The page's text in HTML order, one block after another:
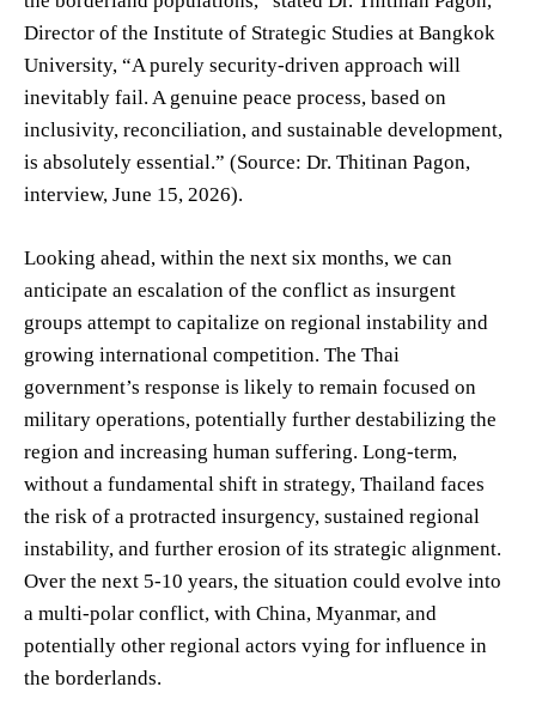
Director of the Institute of Strategic Studies at Bangkok
University, “A purely security-driven approach will
inevitably fail. A genuine peace process, based on
inclusivity, reconciliation, and sustainable development,
is absolutely essential.” (Source: Dr. Thitinan Pagon,
interview, June 15, 2026).
Looking ahead, within the next six months, we can
anticipate an escalation of the conflict as insurgent
groups attempt to capitalize on regional instability and
growing international competition. The Thai
government’s response is likely to remain focused on
military operations, potentially further destabilizing the
region and increasing human suffering. Long-term,
without a fundamental shift in strategy, Thailand faces
the risk of a protracted insurgency, sustained regional
instability, and further erosion of its strategic alignment.
Over the next 5-10 years, the situation could evolve into
a multi-polar conflict, with China, Myanmar, and
potentially other regional actors vying for influence in
the borderlands.